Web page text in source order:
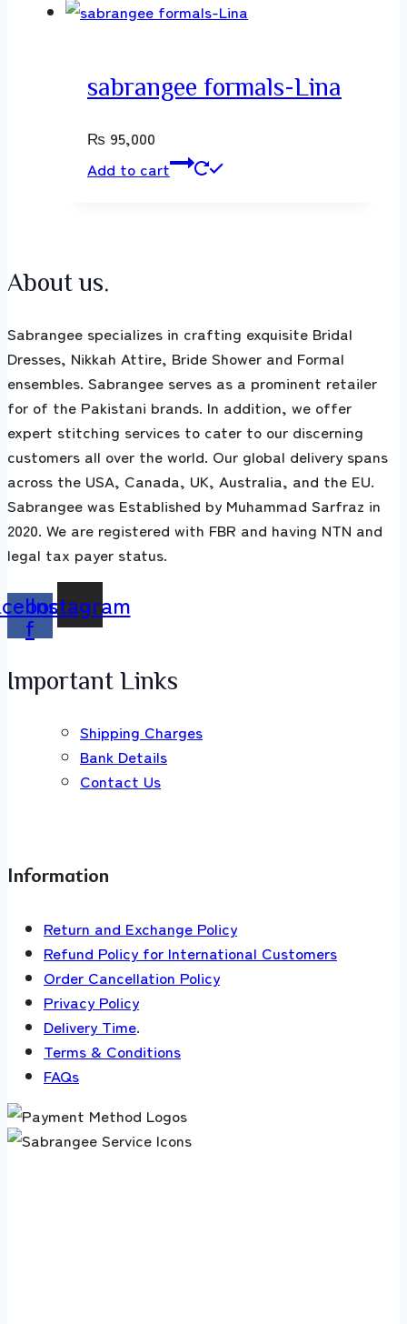
sabrangee formals-Lina
₨ 95,000
Add to cart
About us.
Sabrangee specializes in crafting exquisite Bridal
Dresses, Nikkah Attire, Bride Shower and Formal
ensembles. Sabrangee serves as a prominent retailer
for of the Pakistani brands. In addition, we offer
expert stitching services to cater to our discerning
customers all over the world. Our global delivery spans
across the USA, Canada, UK, Australia, and the EU.
Sabrangee was Established by Muhammad Sarfraz in
2020. We are registered with FBR and having NTN and
legal tax payer status.
f
Instagram
Important Links
Shipping Charges
Bank Details
Contact Us
Information
Return and Exchange Policy
Refund Policy for International Customers
Order Cancellation Policy
Privacy Policy
Delivery Time.
Terms & Conditions
FAQs